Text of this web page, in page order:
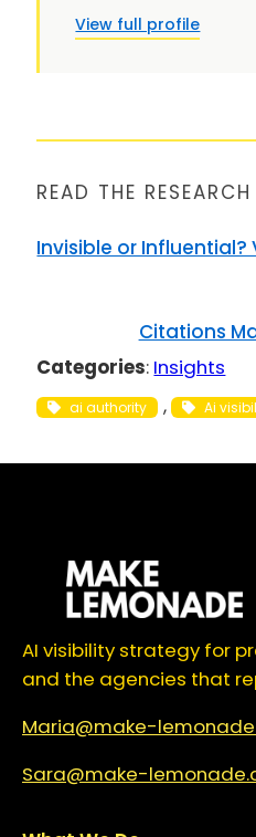
View full profile
READ THE RESEARCH
Invisible or Influential?
Citations
Categories: Insights
ai authority , Ai
AI visibility strategy for
and the agencies that
Maria@make-
Sara@make-